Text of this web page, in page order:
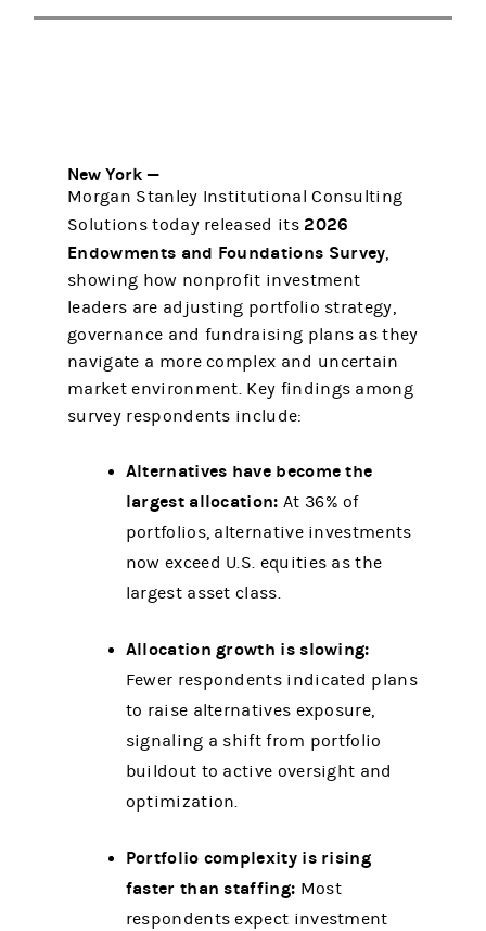
New York —
Morgan Stanley Institutional Consulting
Solutions today released its 2026
Endowments and Foundations Survey,
showing how nonprofit investment
leaders are adjusting portfolio strategy,
governance and fundraising plans as they
navigate a more complex and uncertain
market environment. Key findings among
survey respondents include:
Alternatives have become the
largest allocation: At 36% of
portfolios, alternative investments
now exceed U.S. equities as the
largest asset class.
Allocation growth is slowing:
Fewer respondents indicated plans
to raise alternatives exposure,
signaling a shift from portfolio
buildout to active oversight and
optimization.
Portfolio complexity is rising
faster than staffing: Most
respondents expect investment